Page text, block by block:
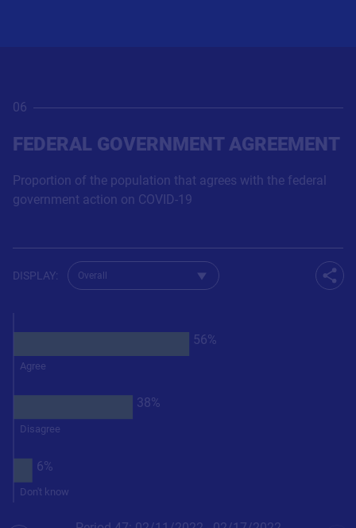
06
FEDERAL GOVERNMENT AGREEMENT
Proportion of the population that agrees with the federal
government action on COVID-19
DISPLAY:
Change dataset for Q33
56%
38%
6%
Agree
Disagree
Don't know